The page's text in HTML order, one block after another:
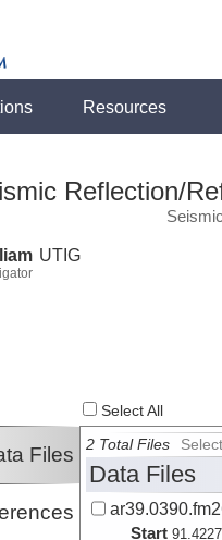
Resources
Reflection/
UTIG
Select All
Files 2 Total Files
Data Files
Start